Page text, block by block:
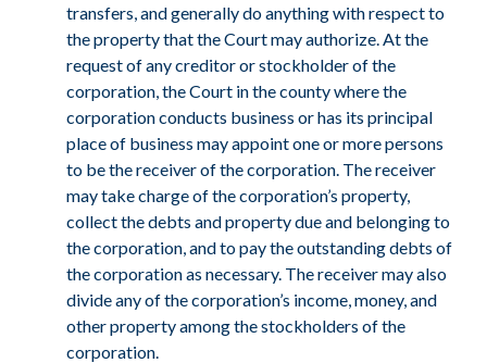
transfers, and generally do anything with respect to
the property that the Court may authorize. At the
request of any creditor or stockholder of the
corporation, the Court in the county where the
corporation conducts business or has its principal
place of business may appoint one or more persons
to be the receiver of the corporation. The receiver
may take charge of the corporation’s property,
collect the debts and property due and belonging to
the corporation, and to pay the outstanding debts of
the corporation as necessary. The receiver may also
divide any of the corporation’s income, money, and
other property among the stockholders of the
corporation.